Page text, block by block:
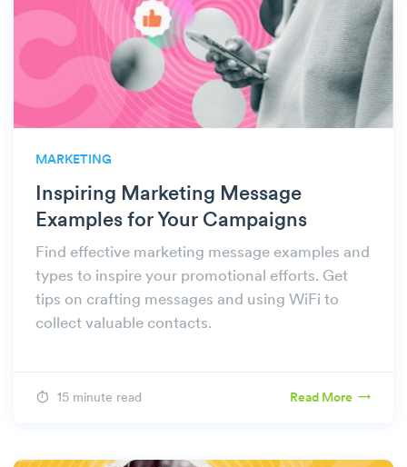
MARKETING
Inspiring Marketing Message
Examples for Your Campaigns
Find effective marketing message examples and
types to inspire your promotional efforts. Get
tips on crafting messages and using WiFi to
collect valuable contacts.
15 minute read Read More